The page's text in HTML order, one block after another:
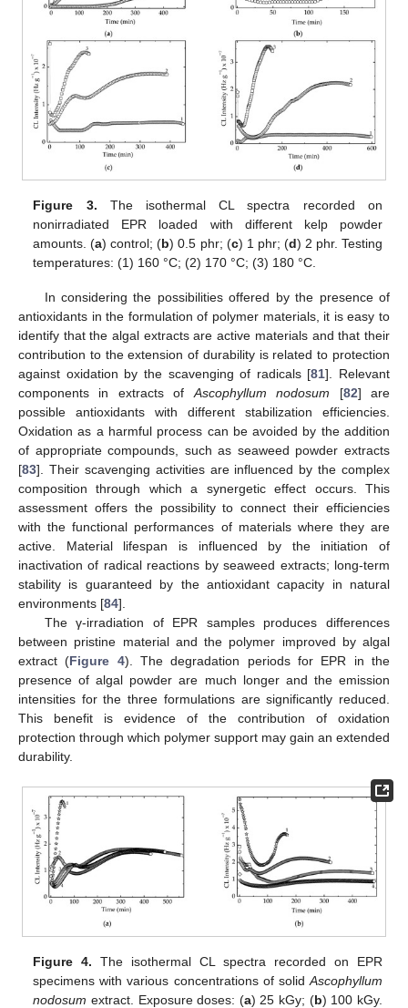
Figure 3. The isothermal CL spectra recorded on
nonirradiated EPR loaded with different kelp powder
amounts. (a) control; (b) 0.5 phr; (c) 1 phr; (d) 2 phr. Testing
temperatures: (1) 160 °C; (2) 170 °C; (3) 180 °C.
In considering the possibilities offered by the presence of
antioxidants in the formulation of polymer materials, it is easy to
identify that the algal extracts are active materials and that their
contribution to the extension of durability is related to protection
against oxidation by the scavenging of radicals [81]. Relevant
components in extracts of Ascophyllum nodosum [82] are
possible antioxidants with different stabilization efficiencies.
Oxidation as a harmful process can be avoided by the addition
of appropriate compounds, such as seaweed powder extracts
[83]. Their scavenging activities are influenced by the complex
composition through which a synergetic effect occurs. This
assessment offers the possibility to connect their efficiencies
with the functional performances of materials where they are
active. Material lifespan is influenced by the initiation of
inactivation of radical reactions by seaweed extracts; long-term
stability is guaranteed by the antioxidant capacity in natural
environments [84].
The γ-irradiation of EPR samples produces differences
between pristine material and the polymer improved by algal
extract (Figure 4). The degradation periods for EPR in the
presence of algal powder are much longer and the emission
intensities for the three formulations are significantly reduced.
This benefit is evidence of the contribution of oxidation
protection through which polymer support may gain an extended
durability.
Figure 4. The isothermal CL spectra recorded on EPR
specimens with various concentrations of solid Ascophyllum
nodosum extract. Exposure doses: (a) 25 kGy; (b) 100 kGy.